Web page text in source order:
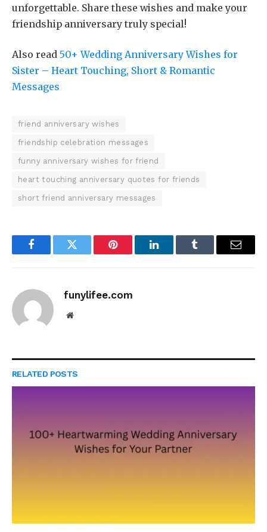
unforgettable. Share these wishes and make your
friendship anniversary truly special!
Also read 50+ Wedding Anniversary Wishes for
Sister – Heart Touching, Short & Romantic
Messages
friend anniversary wishes
friendship celebration messages
funny anniversary wishes for friend
heart touching anniversary quotes for friends
short friend anniversary messages
FacebookTwitter Pinterest LinkedInTumblr Email
funylifee.com
Website
RELATED POSTS